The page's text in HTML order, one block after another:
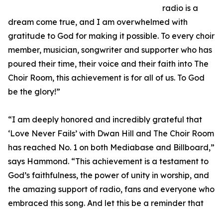
radio is a
dream come true, and I am overwhelmed with
gratitude to God for making it possible. To every choir
member, musician, songwriter and supporter who has
poured their time, their voice and their faith into The
Choir Room, this achievement is for all of us. To God
be the glory!”
“I am deeply honored and incredibly grateful that
‘Love Never Fails’ with Dwan Hill and The Choir Room
has reached No. 1 on both Mediabase and Billboard,”
says Hammond. “This achievement is a testament to
God’s faithfulness, the power of unity in worship, and
the amazing support of radio, fans and everyone who
embraced this song. And let this be a reminder that